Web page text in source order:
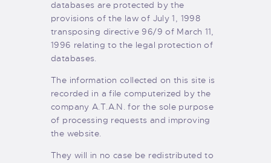
databases are protected by the
provisions of the law of July 1, 1998
transposing directive 96/9 of March 11,
1996 relating to the legal protection of
databases.
The information collected on this site is
recorded in a file computerized by the
company A.T.A.N. for the sole purpose
of processing requests and improving
the website.
They will in no case be redistributed to